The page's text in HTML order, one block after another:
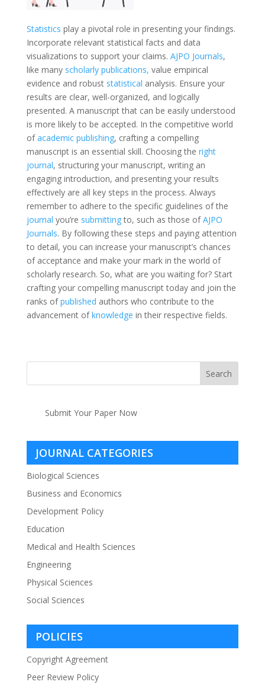
Statistics play a pivotal role in presenting your findings.
Incorporate relevant statistical facts and data
visualizations to support your claims. AJPO Journals,
like many scholarly publications, value empirical
evidence and robust statistical analysis. Ensure your
results are clear, well-organized, and logically
presented. A manuscript that can be easily understood
is more likely to be accepted. In the competitive world
ofacademic publishing, crafting a compelling
manuscript is an essential skill. Choosing the right
journal, structuring your manuscript, writing an
engaging introduction, and presenting your results
effectively are all key steps in the process. Always
remember to adhere to the specific guidelines of the
journal you’re submittingto, such as those ofAJPO
Journals. By following these steps and paying attention
to detail, you can increase your manuscript’s chances
of acceptance and make your mark in the world of
scholarly research. So, what are you waiting for? Start
crafting your compelling manuscript today and join the
ranks ofpublished authors who contribute to the
advancement ofknowledge in their respective fields.
Submit Your Paper Now
JOURNAL CATEGORIES
Biological Sciences
Business and Economics
Development Policy
Education
Medical and Health Sciences
Engineering
Physical Sciences
Social Sciences
POLICIES
Copyright Agreement
Peer Review Policy